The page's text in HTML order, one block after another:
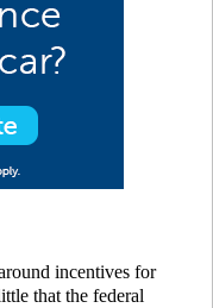
incentives for
that the federal